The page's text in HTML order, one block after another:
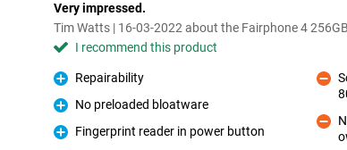
Very impressed.
Tim Watts | 16-03-2022 about the Fairphone 4
I recommend this product
Pro
Repairability
Pro
No preloaded bloatware
Pro
Fingerprint reader in power button
Con
Con